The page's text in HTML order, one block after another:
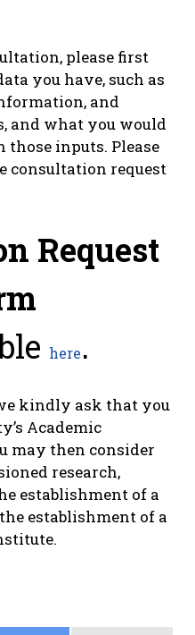
please first
you have, such as
and
and what you would
those inputs. Please
consultation request
Request
here.
kindly ask that you
Academic
may then consider
research,
establishment of a
establishment of a